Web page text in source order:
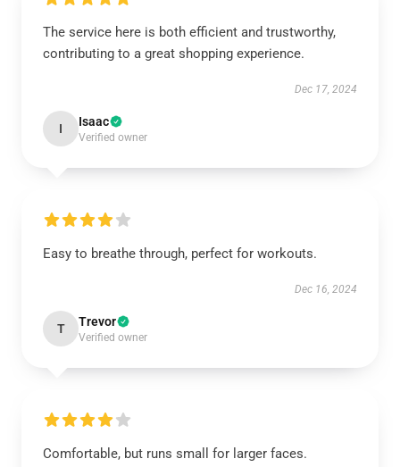
The service here is both efficient and trustworthy,
contributing to a great shopping experience.
Dec 17, 2024
I Isaac
Verified owner
Easy to breathe through, perfect for workouts.
Dec 16, 2024
T Trevor
Verified owner
Comfortable, but runs small for larger faces.